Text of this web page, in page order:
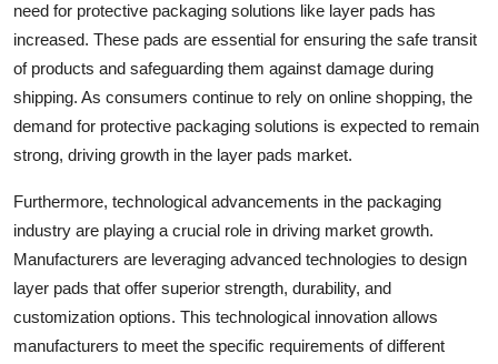
need for protective packaging solutions like layer pads has
increased. These pads are essential for ensuring the safe transit
of products and safeguarding them against damage during
shipping. As consumers continue to rely on online shopping, the
demand for protective packaging solutions is expected to remain
strong, driving growth in the layer pads market.
Furthermore, technological advancements in the packaging
industry are playing a crucial role in driving market growth.
Manufacturers are leveraging advanced technologies to design
layer pads that offer superior strength, durability, and
customization options. This technological innovation allows
manufacturers to meet the specific requirements of different